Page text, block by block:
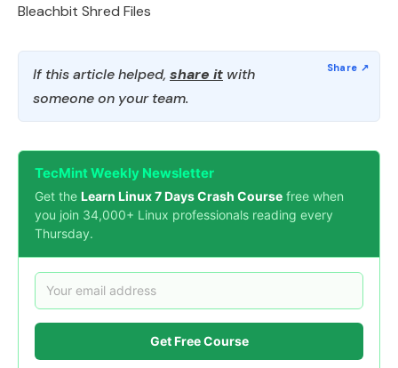
Bleachbit Shred Files
If this article helped, share it with
someone on your team.
TecMint Weekly Newsletter
Get the Learn Linux 7 Days Crash Course free when
you join 34,000+ Linux professionals reading every
Thursday.
Get Free Course